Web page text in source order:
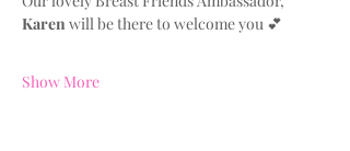
Karen will be there to welcome you 💕
Show More